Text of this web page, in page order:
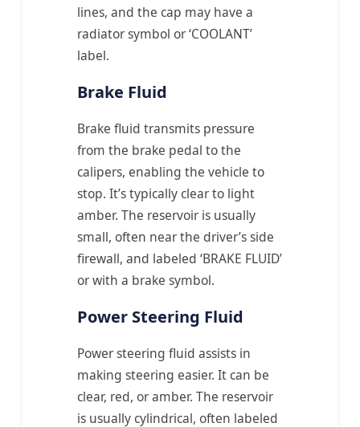
lines, and the cap may have a
radiator symbol or ‘COOLANT’
label.
Brake Fluid
Brake fluid transmits pressure
from the brake pedal to the
calipers, enabling the vehicle to
stop. It’s typically clear to light
amber. The reservoir is usually
small, often near the driver’s side
firewall, and labeled ‘BRAKE FLUID’
or with a brake symbol.
Power Steering Fluid
Power steering fluid assists in
making steering easier. It can be
clear, red, or amber. The reservoir
is usually cylindrical, often labeled